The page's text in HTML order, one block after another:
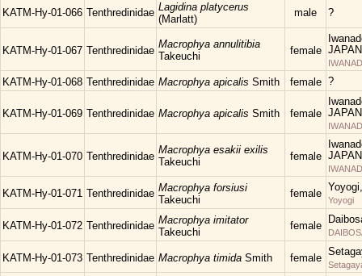
KATM-Hy-01-066 Tenthredinidae Lagidina platycerus
(Marlatt)
male ?
KATM-Hy-01-067 Tenthredinidae
Macrophya annulitibia
Takeuchi
female JAPAN
KATM-Hy-01-068 Tenthredinidae Macrophya apicalis Smith female ?
KATM-Hy-01-069 Tenthredinidae Macrophya apicalis Smith female JAPAN
KATM-Hy-01-070 Tenthredinidae
Macrophya esakii exilis
Takeuchi
female JAPAN
KATM-Hy-01-071 Tenthredinidae Macrophya forsiusi
Takeuchi
female
Yoyogi
KATM-Hy-01-072 Tenthredinidae Macrophya imitator
Takeuchi
female
KATM-Hy-01-073 Tenthredinidae Macrophya timida Smith female